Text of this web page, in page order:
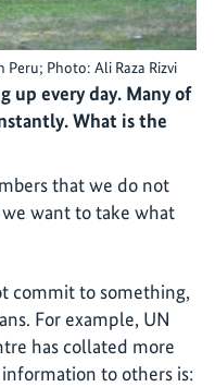
Photo: Ali Raza Rizvi
up every day. Many of
What is the
that we do not
want to take what
commit to something,
For example, UN
has collated more
to others is: